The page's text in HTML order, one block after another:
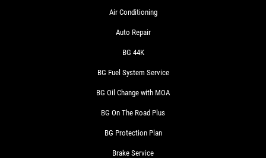
Air Conditioning
Auto Repair
BG 44K
BG Fuel System Service
BG Oil Change with MOA
BG On The Road Plus
BG Protection Plan
Brake Service